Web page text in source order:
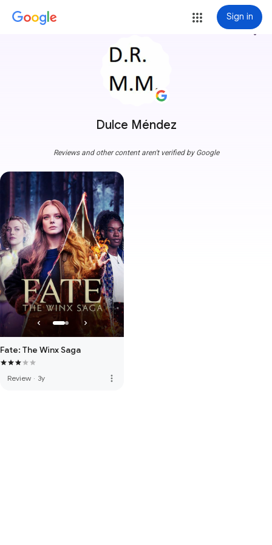
Sign in
Dulce Méndez
more_vert
Reviews and other content aren't verified by Google
Fate: The Winx Saga
Review · 3y more_vert